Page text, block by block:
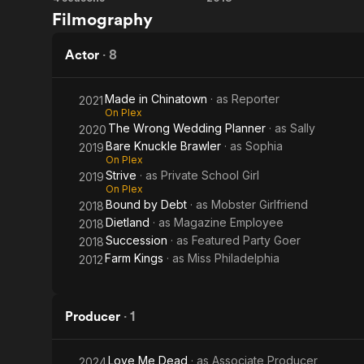
Kings
Filmography
Actor · 8
2021Made in Chinatown · as Reporter
On Plex
2020 The Wrong Wedding Planner · as Sally
2019Bare Knuckle Brawler · as Sophia
On Plex
2019Strive · as Private School Girl
On Plex
2018Bound by Debt · as Mobster Girlfriend
2018Dietland · as Magazine Employee
2018Succession · as Featured Party Goer
2012Farm Kings · as Miss Philadelphia
Producer · 1
Love Me Dead · as Associate Producer